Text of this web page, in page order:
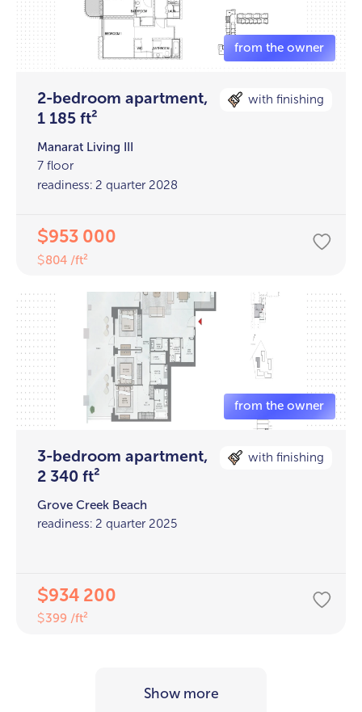
2-bedroom apartment,
1 185 ft²
with finishing
Manarat Living III
7 floor
readiness: 2 quarter 2028
$953 000
$804 /ft²
3-bedroom apartment,
2 340 ft²
with finishing
Grove Creek Beach
readiness: 2 quarter 2025
$934 200
$399 /ft²
Show more